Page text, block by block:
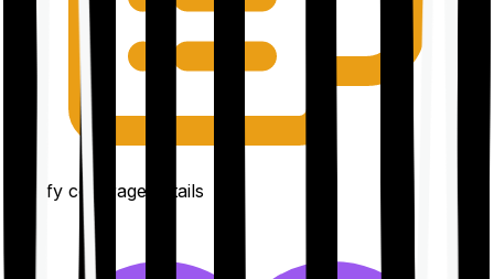
Clarify coverage details